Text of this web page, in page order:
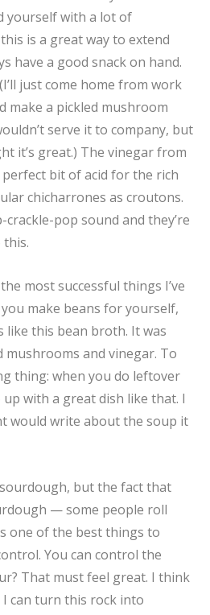
yourself with a lot of
is a great way to extend
have a good snack on hand.
just come home from work
make a pickled mushroom
serve it to company, but
it’s great.) The vinegar from
bit of acid for the rich
chicharrones as croutons.
crackle-pop sound and they’re
this.
most successful things I’ve
make beans for yourself,
like this bean broth. It was
and vinegar. To
thing: when you do leftover
with a great dish like that. I
would write about the soup it
but the fact that
— some people roll
one of the best things to
You can control the
That must feel great. I think
can turn this rock into